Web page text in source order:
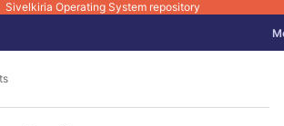
Sivelkiria Operating System repository